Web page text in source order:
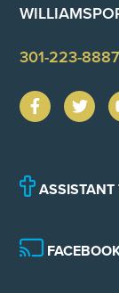
301-223-8887
ASSISTANT